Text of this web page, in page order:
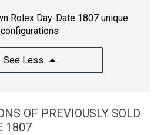
Rolex Day-Date 1807 unique
configurations
See Less
OF PREVIOUSLY SOLD
1807